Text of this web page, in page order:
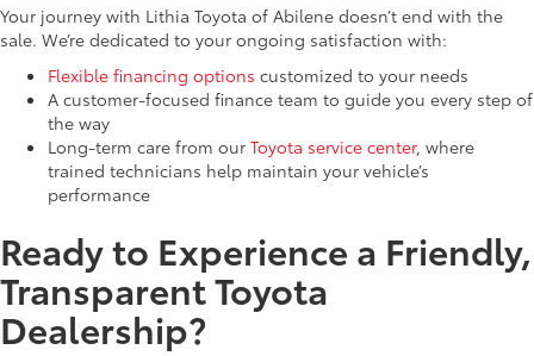
Your journey with Lithia Toyota of Abilene doesn’t end with the
sale. We’re dedicated to your ongoing satisfaction with:
Flexible financing options customized to your needs
A customer-focused finance team to guide you every step of
the way
Long-term care from our Toyota service center, where
trained technicians help maintain your vehicle’s
performance
Ready to Experience a Friendly,
Transparent Toyota
Dealership?